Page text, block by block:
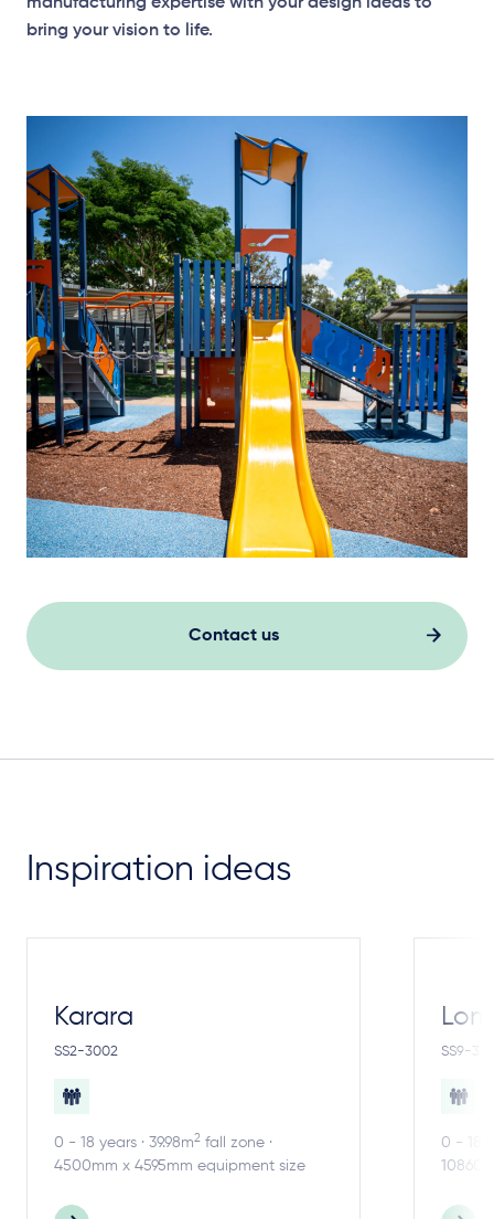
bring your vision to life.
Contact us
Inspiration ideas
Karara
SS2-3002
0 - 18 years · 39.98m2 fall zone ·
4500mm x 4595mm equipment size
SS9-
0 - 18